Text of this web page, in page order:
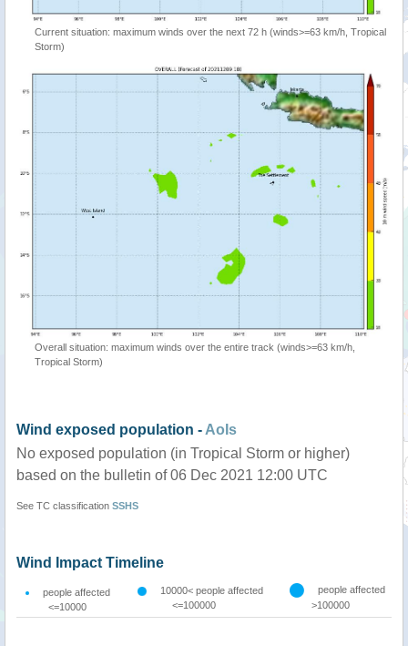
Current situation: maximum winds over the next 72 h (winds>=63 km/h, Tropical
Storm)
Overall situation: maximum winds over the entire track (winds>=63 km/h,
Tropical Storm)
Wind exposed population - AoIs
No exposed population (in Tropical Storm or higher)
based on the bulletin of 06 Dec 2021 12:00 UTC
See TC classification SSHS
Wind Impact Timeline
people affected
<=10000
10000< people affected
<=100000
people affected
>100000